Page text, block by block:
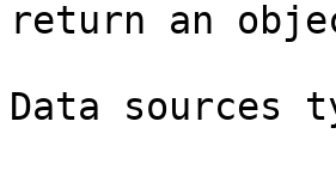
return an
Data